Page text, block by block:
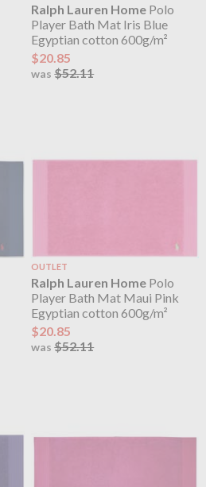
Ralph Lauren Home Polo
Player Bath Mat Iris Blue
Egyptian cotton 600g/m²
$20.85
was$52.11
OUTLET
Ralph Lauren Home Polo
Player Bath Mat Maui Pink
Egyptian cotton 600g/m²
$20.85
was$52.11